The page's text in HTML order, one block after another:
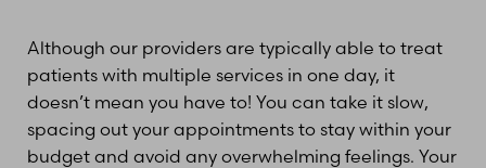
Although our providers are typically able to treat
patients with multiple services in one day, it
doesn’t mean you have to! You can take it slow,
spacing out your appointments to stay within your
budget and avoid any overwhelming feelings. Your